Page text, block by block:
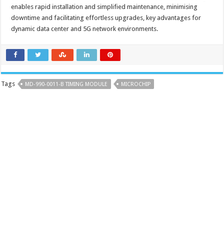
enables rapid installation and simplified maintenance, minimising
downtime and facilitating effortless upgrades, key advantages for
dynamic data center and 5G network environments.
Tags MD-990-0011-B TIMING MODULE MICROCHIP